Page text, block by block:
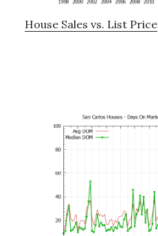
House Sales vs. List Price